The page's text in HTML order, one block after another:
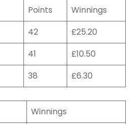
Points
Winnings
42
£25.20
41
£10.50
38
£6.30
Winnings